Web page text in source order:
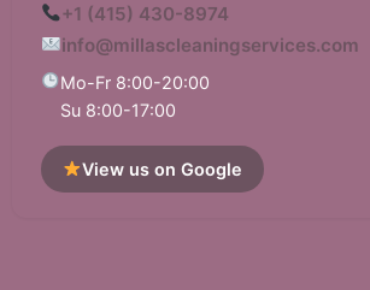
+1 (415) 430-8974
info@millascleaningservices.com
Mo-Fr 8:00-20:00
Su 8:00-17:00
View us on Google